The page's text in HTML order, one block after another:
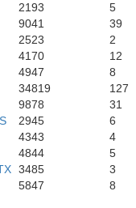
Hemphill
2193 5
9041 39
2523 2
4170 12
4947 8
34819 127
9878 31
2945 6
4343 4
4844 5
3485 3
5847 8